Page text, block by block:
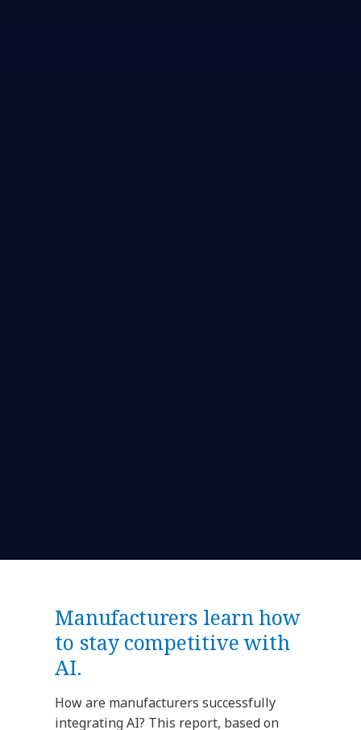
Manufacturers learn how
to stay competitive with
AI.
How are manufacturers successfully
integrating AI? This report, based on